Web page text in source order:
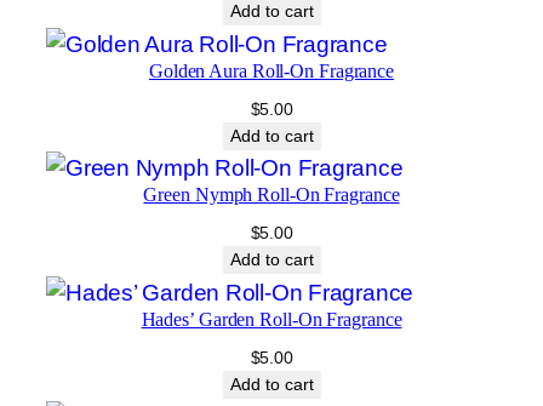
Add to cart
Golden Aura Roll-On Fragrance
$5.00
Add to cart
Green Nymph Roll-On Fragrance
$5.00
Add to cart
Hades’ Garden Roll-On Fragrance
$5.00
Add to cart